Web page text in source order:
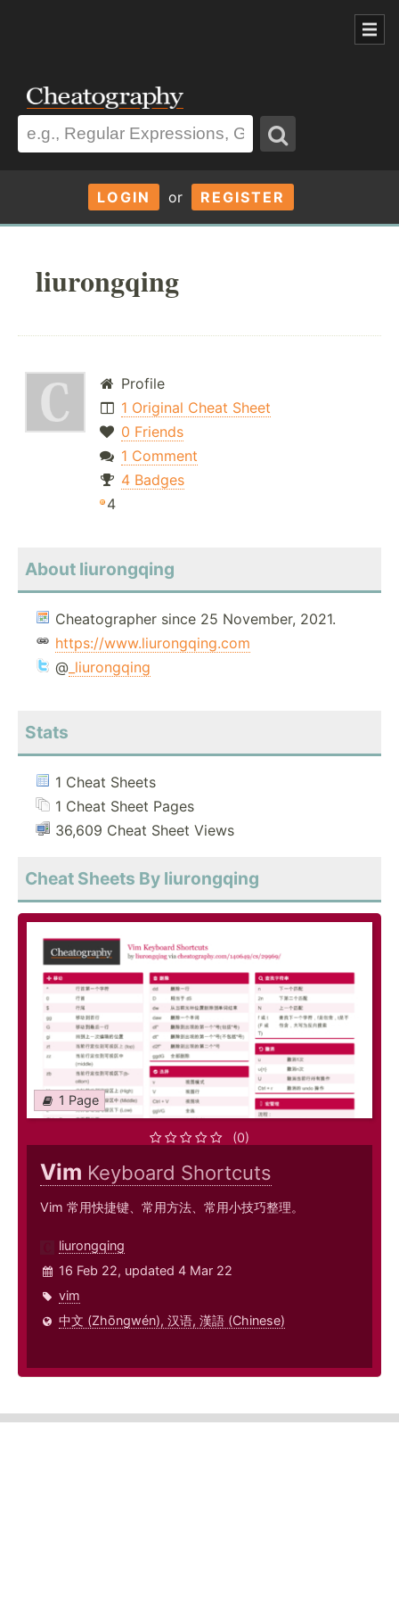
LOGIN or REGISTER
liurongqing
Profile
1 Original Cheat Sheet
0 Friends
1 Comment
4 Badges
4
About liurongqing
Cheatographer since 25 November, 2021.
https://www.liurongqing.com
@ _liurongqing
Stats
1 Cheat Sheets
1 Cheat Sheet Pages
36,609 Cheat Sheet Views
Cheat Sheets By liurongqing
1 Page
(0)
Vim Keyboard Shortcuts
Vim 常用快捷键、常用方法、常用小技巧整理。
liurongqing
16 Feb 22, updated 4 Mar 22
vim
中文 (Zhōngwén), 汉语, 漢語 (Chinese)